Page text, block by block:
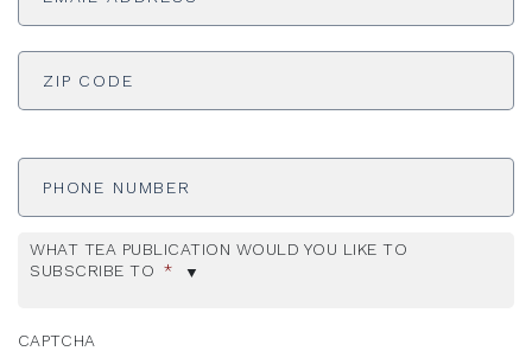
ADDRESS *
Phone
WHAT TEA PUBLICATION WOULD YOU LIKE TO
SUBSCRIBE TO *
CAPTCHA